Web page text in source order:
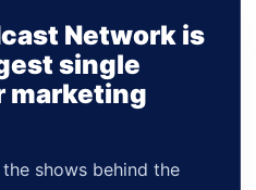
Network is
single
marketing
shows behind the